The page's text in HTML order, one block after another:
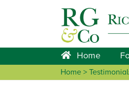
Home
Home >